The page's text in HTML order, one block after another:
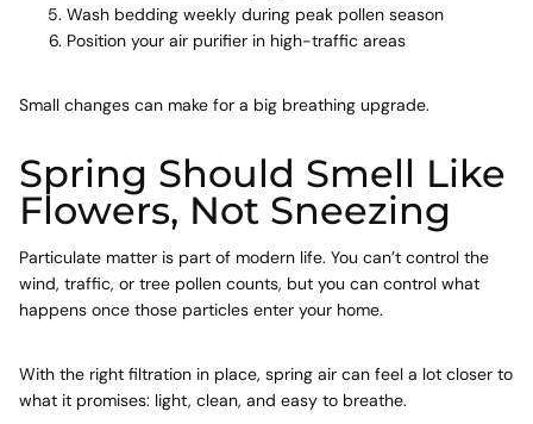
Wash bedding weekly during peak pollen season
Position your air purifier in high-traffic areas
Small changes can make for a big breathing upgrade.
Spring Should Smell Like
Flowers, Not Sneezing
Particulate matter is part of modern life. You can’t control the
wind, traffic, or tree pollen counts, but you can control what
happens once those particles enter your home.
With the right filtration in place, spring air can feel a lot closer to
what it promises: light, clean, and easy to breathe.